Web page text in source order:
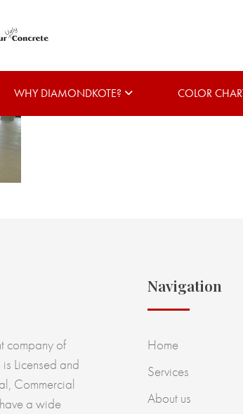
WHY DIAMONDKOTE? COLOR
company of
Licensed and
Commercial
a wide
Navigation
Home
Services
About us